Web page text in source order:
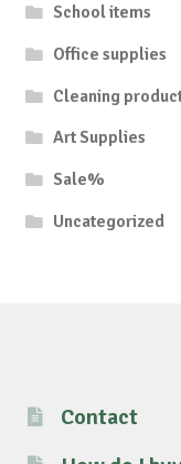
School items
Office supplies
Cleaning
Art Supplies
Sale%
Uncategorized
Contact